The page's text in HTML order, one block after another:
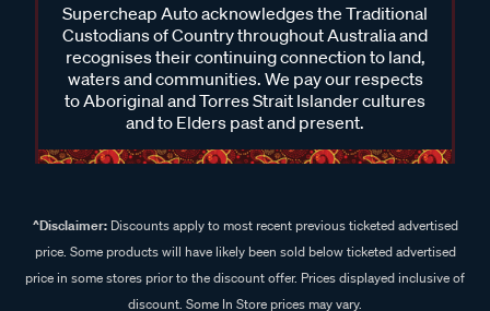
Supercheap Auto acknowledges the Traditional
Custodians of Country throughout Australia and
recognises their continuing connection to land,
waters and communities. We pay our respects
to Aboriginal and Torres Strait Islander cultures
and to Elders past and present.
^Disclaimer:Discounts apply to most recent previous ticketed advertised
price. Some products will have likely been sold below ticketed advertised
price in some stores prior to the discount offer. Prices displayed inclusive of
discount. Some In Store prices may vary.